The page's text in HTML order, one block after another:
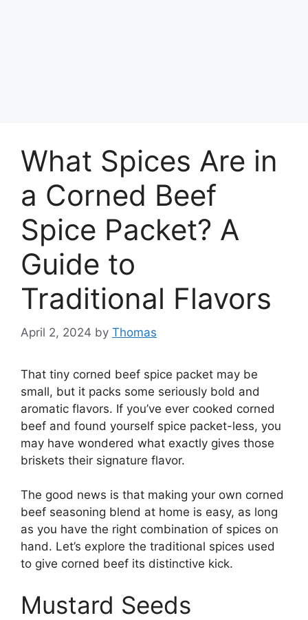
What Spices Are in
a Corned Beef
Spice Packet? A
Guide to
Traditional Flavors
April 2, 2024 by Thomas
That tiny corned beef spice packet may be
small, but it packs some seriously bold and
aromatic flavors. If you’ve ever cooked corned
beef and found yourself spice packet-less, you
may have wondered what exactly gives those
briskets their signature flavor.
The good news is that making your own corned
beef seasoning blend at home is easy, as long
as you have the right combination of spices on
hand. Let’s explore the traditional spices used
to give corned beef its distinctive kick.
Mustard Seeds